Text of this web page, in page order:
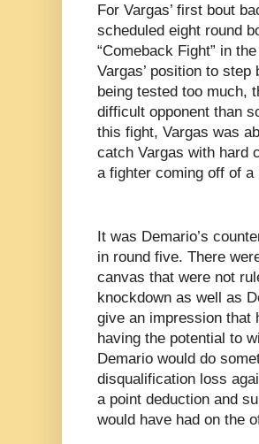
For Vargas’ first bout
scheduled eight round
“Comeback Fight” in
Vargas’ position to
being tested too much,
difficult opponent than
this fight, Vargas was
catch Vargas with hard
a fighter coming off of
It was Demario’s
in round five. There
canvas that were not
knockdown as well as
give an impression that
having the potential to
Demario would do
disqualification loss
a point deduction and
would have had on the